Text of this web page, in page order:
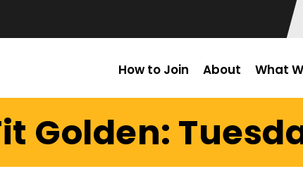
How to Join About What
Golden: